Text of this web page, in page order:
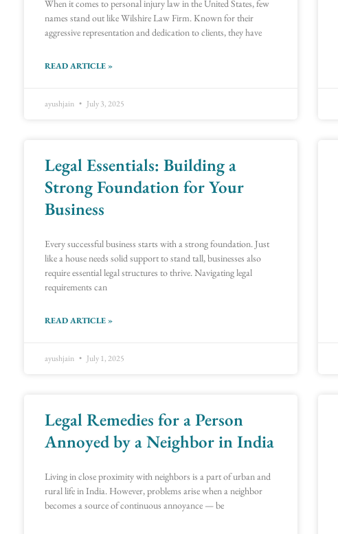
When it comes to personal injury law in the United States, few
names stand out like Wilshire Law Firm. Known for their
aggressive representation and dedication to clients, they have
READ ARTICLE »
ayushjain July 3, 2025
Legal Essentials: Building a
Strong Foundation for Your
Business
Every successful business starts with a strong foundation. Just
like a house needs solid support to stand tall, businesses also
require essential legal structures to thrive. Navigating legal
requirements can
READ ARTICLE »
ayushjain July 1, 2025
Legal Remedies for a Person
Annoyed by a Neighbor in India
Living in close proximity with neighbors is a part of urban and
rural life in India. However, problems arise when a neighbor
becomes a source of continuous annoyance — be